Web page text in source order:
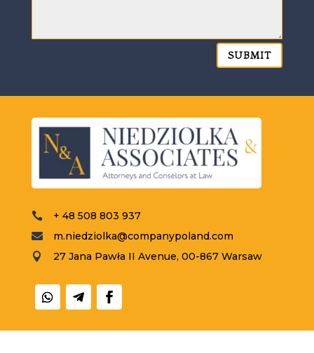
SUBMIT
 + 48 508 803 937
 m.niedziolka@companypoland.com
 27 Jana Pawła II Avenue, 00-867 Warsaw